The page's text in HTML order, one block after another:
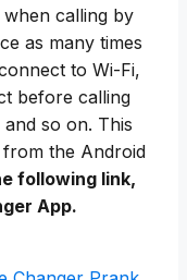
calling by
as many times
to Wi-Fi,
before calling
so on. This
the Android
following link,
App.